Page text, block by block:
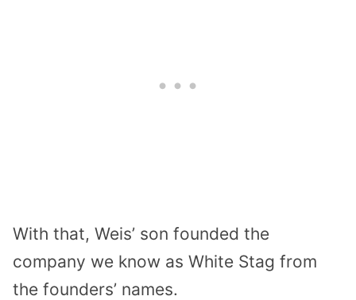
With that, Weis’ son founded the
company we know as White Stag from
the founders’ names.